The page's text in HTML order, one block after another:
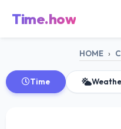
Time.how
HOME
Time